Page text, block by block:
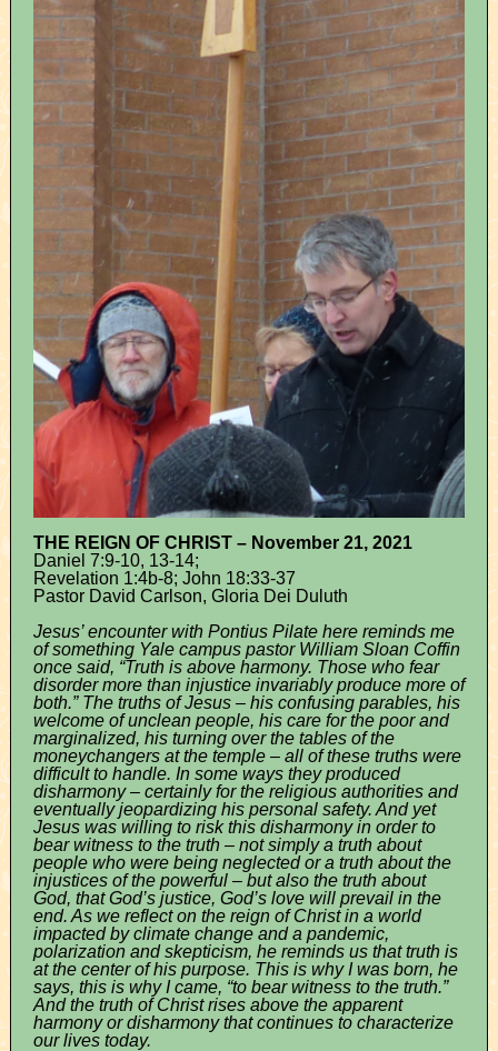
THE REIGN OF CHRIST – November 21, 2021
Daniel 7:9-10, 13-14;
Revelation 1:4b-8; John 18:33-37
Pastor David Carlson, Gloria Dei Duluth
Jesus’ encounter with Pontius Pilate here reminds me
of something Yale campus pastor William Sloan Coffin
once said, “Truth is above harmony. Those who fear
disorder more than injustice invariably produce more of
both.” The truths of Jesus – his confusing parables, his
welcome of unclean people, his care for the poor and
marginalized, his turning over the tables of the
moneychangers at the temple – all of these truths were
difficult to handle. In some ways they produced
disharmony – certainly for the religious authorities and
eventually jeopardizing his personal safety. And yet
Jesus was willing to risk this disharmony in order to
bear witness to the truth – not simply a truth about
people who were being neglected or a truth about the
injustices of the powerful – but also the truth about
God, that God’s justice, God’s love will prevail in the
end. As we reflect on the reign of Christ in a world
impacted by climate change and a pandemic,
polarization and skepticism, he reminds us that truth is
at the center of his purpose. This is why I was born, he
says, this is why I came, “to bear witness to the truth.”
And the truth of Christ rises above the apparent
harmony or disharmony that continues to characterize
our lives today.